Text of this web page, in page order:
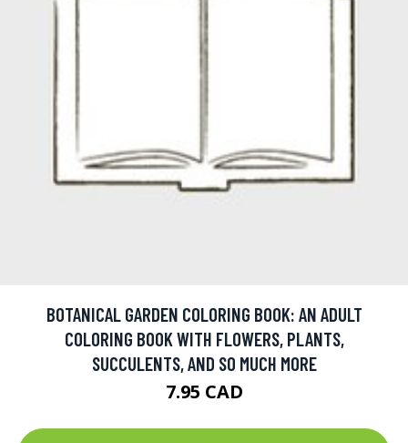
BOTANICAL GARDEN COLORING BOOK: AN ADULT
COLORING BOOK WITH FLOWERS, PLANTS,
SUCCULENTS, AND SO MUCH MORE
7.95 CAD